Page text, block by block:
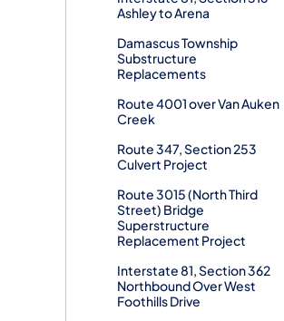
Ashley to Arena
Damascus Township
Substructure
Replacements
Route 4001 over Van Auken
Creek
Route 347, Section 253
Culvert Project
Route 3015 (North Third
Street) Bridge
Superstructure
Replacement Project
Interstate 81, Section 362
Northbound Over West
Foothills Drive